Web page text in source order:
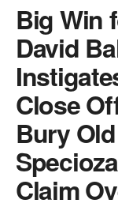
Big Win
David
Close
Bury
Claim